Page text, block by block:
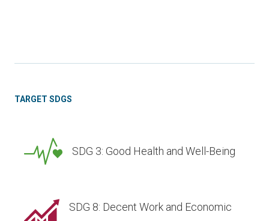
TARGET SDGS
SDG 3: Good Health and Well-Being
SDG 8: Decent Work and Economic